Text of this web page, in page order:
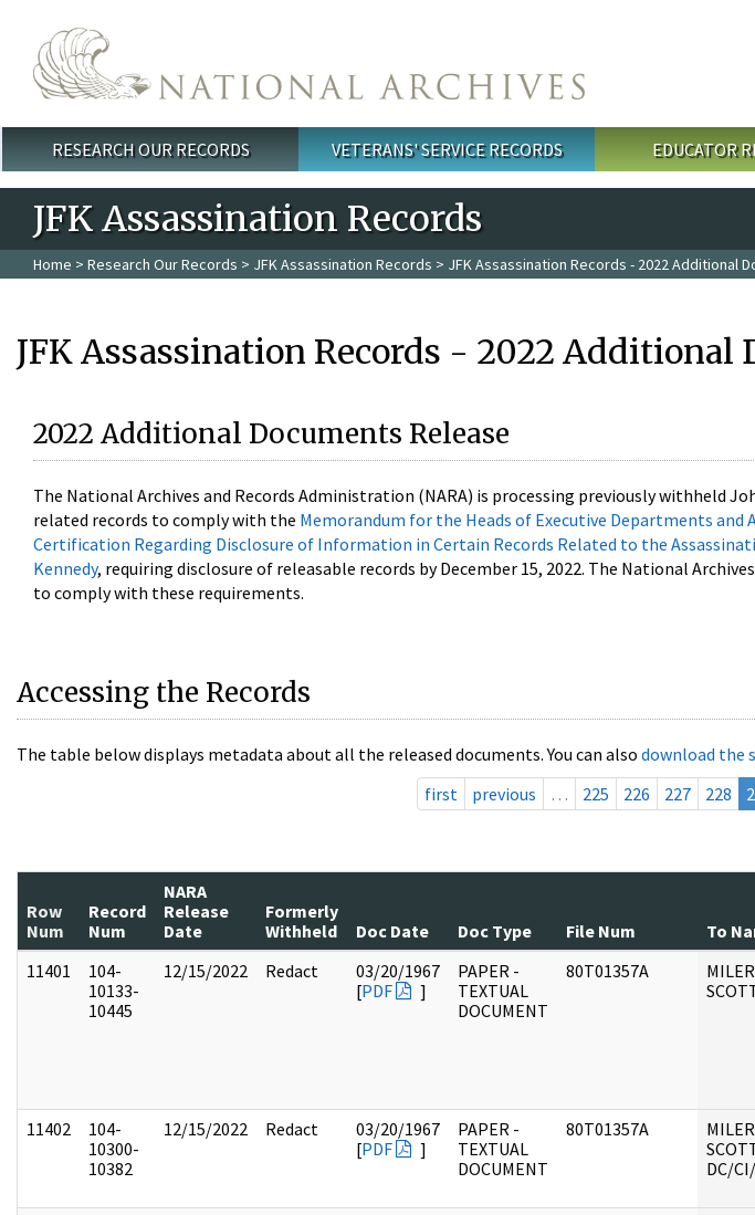
Main menu
RESEARCH OUR RECORDS VETERANS' SERVICE RECORDS EDUCATOR
JFK Assassination Records
Home > Research Our Records > JFK Assassination Records > JFK Assassination Records - 2022 Additional
JFK Assassination Records - 2022 Additional
2022 Additional Documents Release
The National Archives and Records Administration (NARA) is processing previously withheld
related records to comply with the Memorandum for the Heads of Executive Departments and
Certification Regarding Disclosure of Information in Certain Records Related to the
Kennedy, requiring disclosure of releasable records by December 15, 2022. The National
to comply with these requirements.
Accessing the Records
The table below displays metadata about all the released documents. You can also download the
first
previous … 225 226 227 228
Row
Num
Record
Num
NARA
Release
Date
Formerly
Withheld
Doc Date Doc Type File Num To
11401
104-
10133-
10445
12/15/2022 Redact
03/20/1967
[PDF ]
PAPER -
TEXTUAL
DOCUMENT
80T01357A
11402
104-
10300-
10382
12/15/2022 Redact
03/20/1967
[PDF ]
PAPER -
TEXTUAL
DOCUMENT
80T01357A
DC/